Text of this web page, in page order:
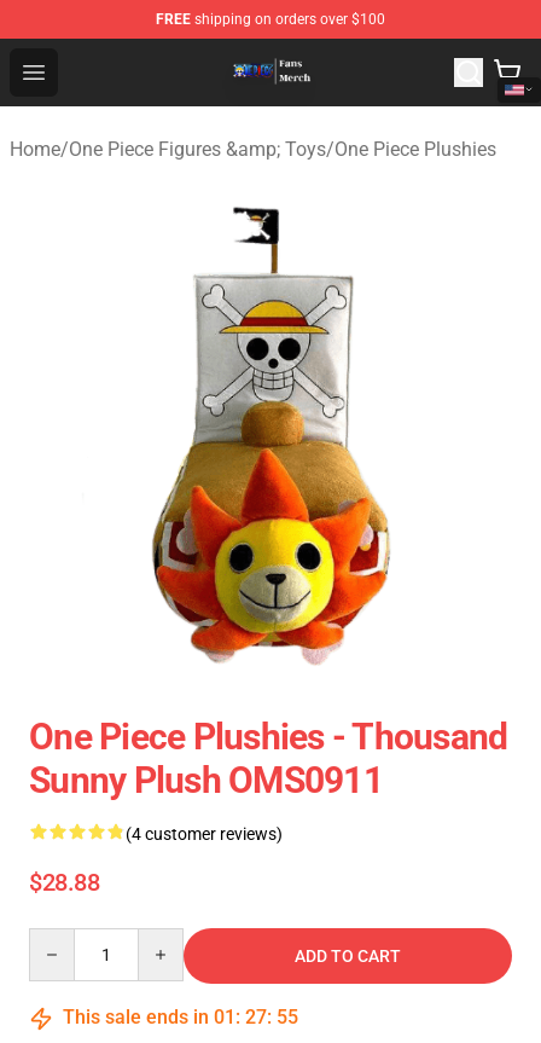
FREE shipping on orders over $100
Open menu
One Piece Store - Official One Piece Merchandise Shop
Home/One Piece Figures &amp; Toys/One Piece Plushies
One Piece Plushies - Thousand
Sunny Plush OMS0911
(4 customer reviews)
$28.88
ADD TO CART
This sale ends in 01 : 27: 54